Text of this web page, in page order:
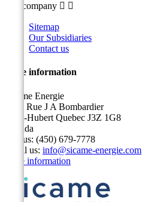
Our company  
Sitemap
Our Subsidiaries
Contact us
Store information
Sicame Energie
5400 Rue J A Bombardier
Saint-Hubert Quebec J3Z 1G8
Canada
Call us: (450) 679-7778
Email us: info@sicame-energie.com
Store information